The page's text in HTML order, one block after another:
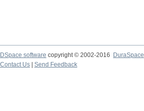
DSpace software copyright © 2002-2016
DuraSpace
Contact Us
Send Feedback